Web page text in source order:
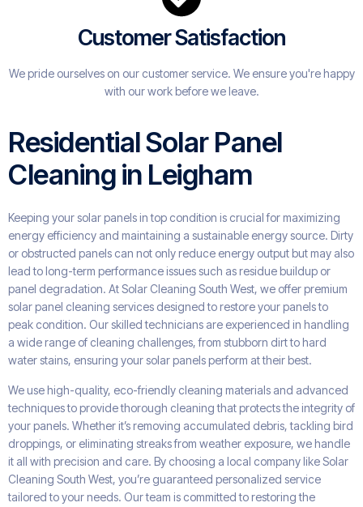
Customer Satisfaction
We pride ourselves on our customer service. We ensure you're happy
with our work before we leave.
Residential Solar Panel
Cleaning in Leigham
Keeping your solar panels in top condition is crucial for maximizing
energy efficiency and maintaining a sustainable energy source. Dirty
or obstructed panels can not only reduce energy output but may also
lead to long-term performance issues such as residue buildup or
panel degradation. At Solar Cleaning South West, we offer premium
solar panel cleaning services designed to restore your panels to
peak condition. Our skilled technicians are experienced in handling
a wide range of cleaning challenges, from stubborn dirt to hard
water stains, ensuring your solar panels perform at their best.
We use high-quality, eco-friendly cleaning materials and advanced
techniques to provide thorough cleaning that protects the integrity of
your panels. Whether it’s removing accumulated debris, tackling bird
droppings, or eliminating streaks from weather exposure, we handle
it all with precision and care. By choosing a local company like Solar
Cleaning South West, you’re guaranteed personalized service
tailored to your needs. Our team is committed to restoring the